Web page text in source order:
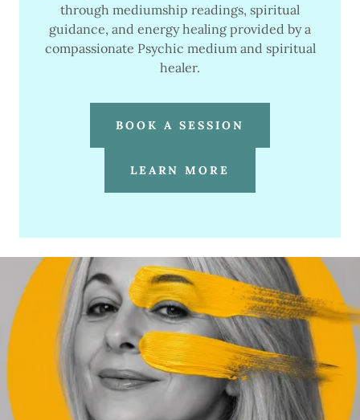
through mediumship readings, spiritual
guidance, and energy healing provided by a
compassionate Psychic medium and spiritual
healer.
BOOK A SESSION
LEARN MORE